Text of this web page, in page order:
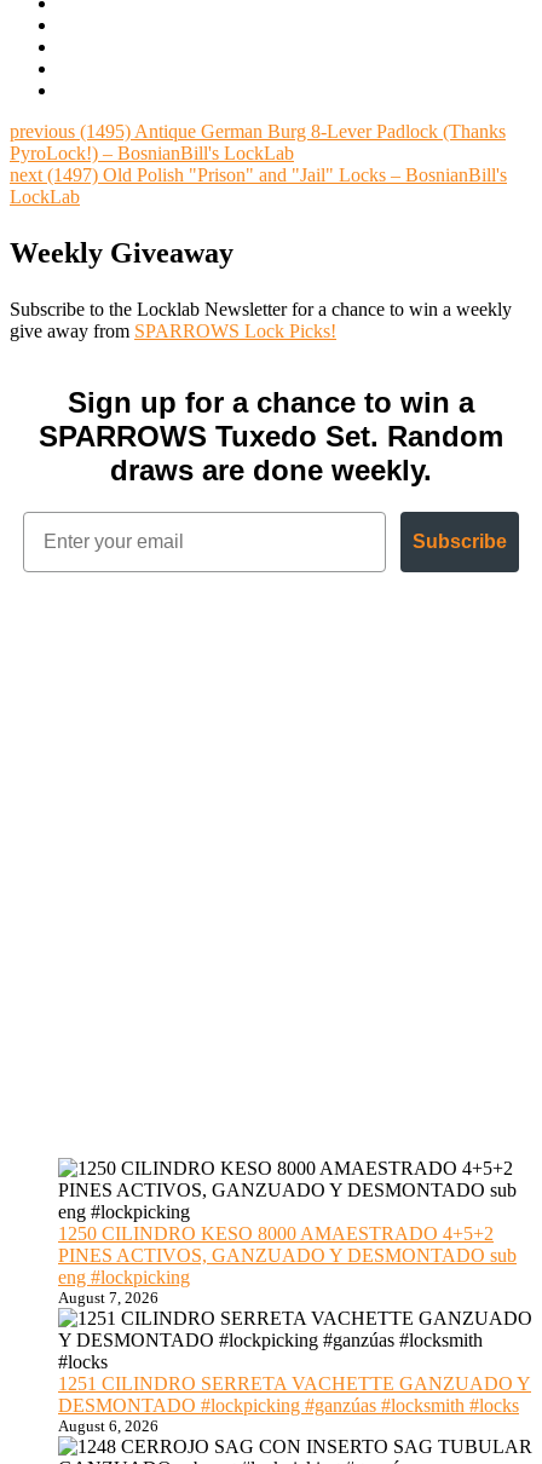
previous (1495) Antique German Burg 8-Lever Padlock (Thanks
PyroLock!) – BosnianBill's LockLab
next (1497) Old Polish "Prison" and "Jail" Locks – BosnianBill's
LockLab
Weekly Giveaway
Subscribe to the Locklab Newsletter for a chance to win a weekly
give away from SPARROWS Lock Picks!
Sign up for a chance to win a
SPARROWS Tuxedo Set. Random
draws are done weekly.
Subscribe
1250 CILINDRO KESO 8000 AMAESTRADO 4+5+2
PINES ACTIVOS, GANZUADO Y DESMONTADO sub
eng #lockpicking
August 7, 2026
1251 CILINDRO SERRETA VACHETTE GANZUADO Y
DESMONTADO #lockpicking #ganzúas #locksmith #locks
August 6, 2026